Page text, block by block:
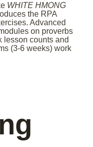
WHITE HMONG
the RPA
Advanced
on proverbs
lesson counts and
(3-6 weeks) work